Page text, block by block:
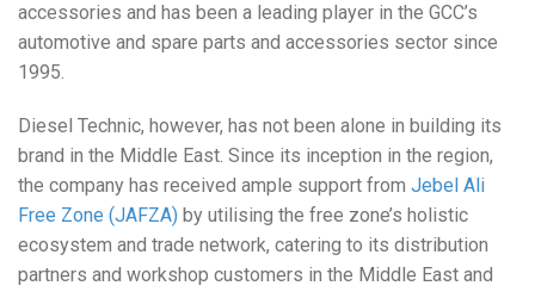
accessories and has been a leading player in the GCC’s
automotive and spare parts and accessories sector since
1995.
Diesel Technic, however, has not been alone in building its
brand in the Middle East. Since its inception in the region,
the company has received ample support from Jebel Ali
Free Zone (JAFZA) by utilising the free zone’s holistic
ecosystem and trade network, catering to its distribution
partners and workshop customers in the Middle East and